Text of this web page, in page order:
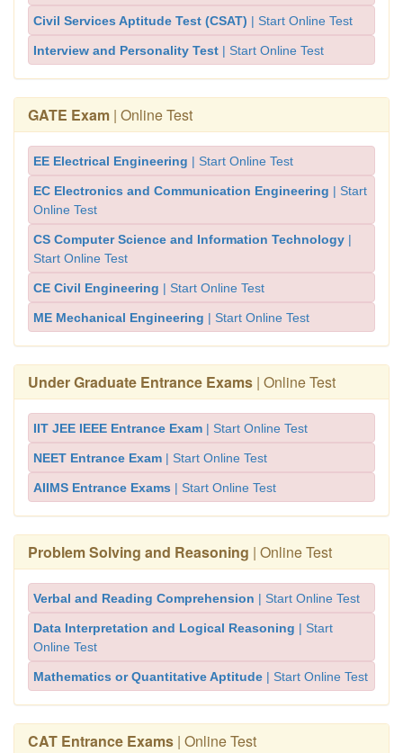
Civil Services Aptitude Test (CSAT) | Start Online Test
Interview and Personality Test | Start Online Test
GATE Exam | Online Test
EE Electrical Engineering | Start Online Test
EC Electronics and Communication Engineering | Start
Online Test
CS Computer Science and Information Technology |
Start Online Test
CE Civil Engineering | Start Online Test
ME Mechanical Engineering | Start Online Test
Under Graduate Entrance Exams | Online Test
IIT JEE IEEE Entrance Exam | Start Online Test
NEET Entrance Exam | Start Online Test
AIIMS Entrance Exams | Start Online Test
Problem Solving and Reasoning | Online Test
Verbal and Reading Comprehension | Start Online Test
Data Interpretation and Logical Reasoning | Start
Online Test
Mathematics or Quantitative Aptitude | Start Online Test
CAT Entrance Exams | Online Test